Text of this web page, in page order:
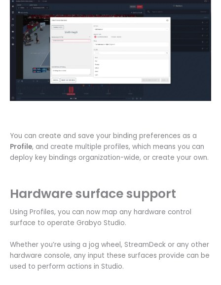
You can create and save your binding preferences as a
Profile, and create multiple profiles, which means you can
deploy key bindings organization-wide, or create your own.
Hardware surface support
Using Profiles, you can now map any hardware control
surface to operate Grabyo Studio.
Whether you’re using a jog wheel, StreamDeck or any other
hardware console, any input these surfaces provide can be
used to perform actions in Studio.